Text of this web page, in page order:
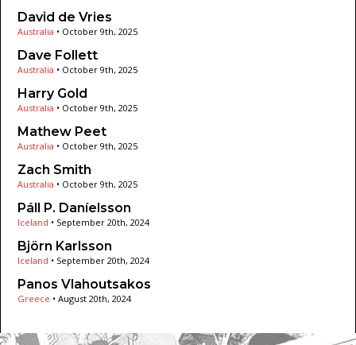
David de Vries
Australia • October 9th, 2025
Dave Follett
Australia • October 9th, 2025
Harry Gold
Australia • October 9th, 2025
Mathew Peet
Australia • October 9th, 2025
Zach Smith
Australia • October 9th, 2025
Páll P. Daníelsson
Iceland • September 20th, 2024
Björn Karlsson
Iceland • September 20th, 2024
Panos Vlahoutsakos
Greece • August 20th, 2024